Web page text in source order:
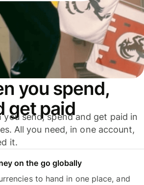
you spend,
get paid
you send, spend and get paid in
All you need, in one account,
it.
on the go globally
to hand in one place, and